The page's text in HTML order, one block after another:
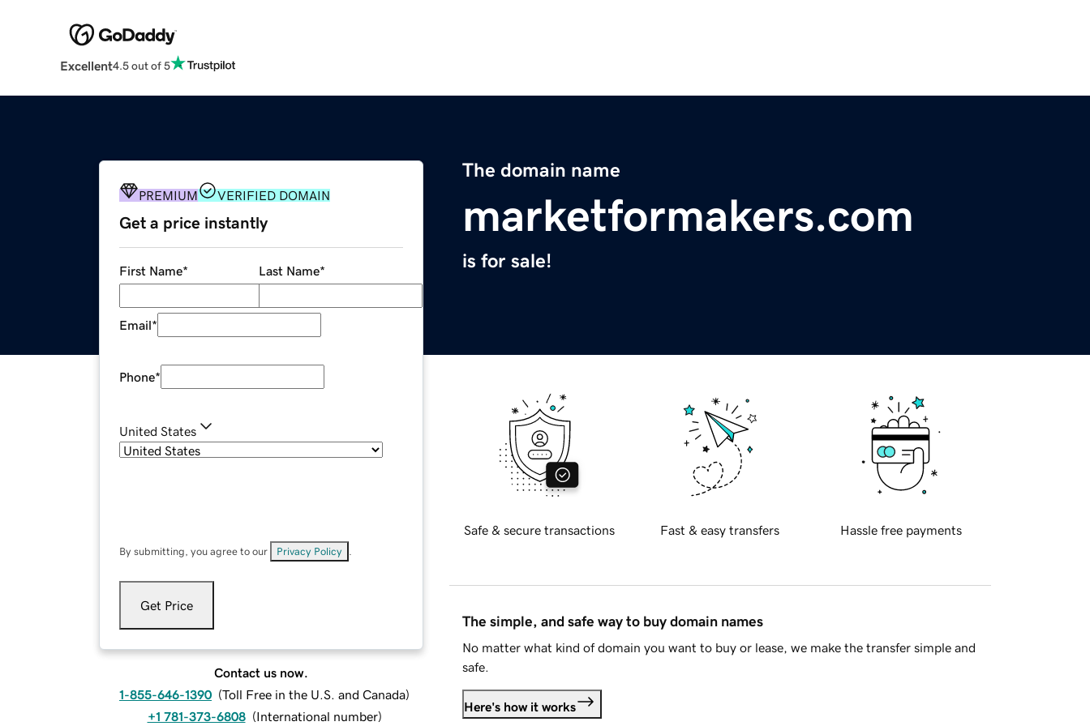
Excellent4.5 out of 5
The domain name
marketformakers.com
is for sale!
PREMIUM VERIFIED DOMAIN
Get a price instantly
First Name* Last Name*
Email*
Phone*
United States
By submitting, you agree to our Privacy Policy
Get Price
Contact us now.
1-855-646-1390 (Toll Free in the U.S. and Canada)
+1 781-373-6808 (International number)
Safe & secure transactions Fast & easy transfers Hassle free payments
The simple, and safe way to buy domain names
No matter what kind of domain you want to buy or lease, we make the transfer simple and
safe.
Here's how it works